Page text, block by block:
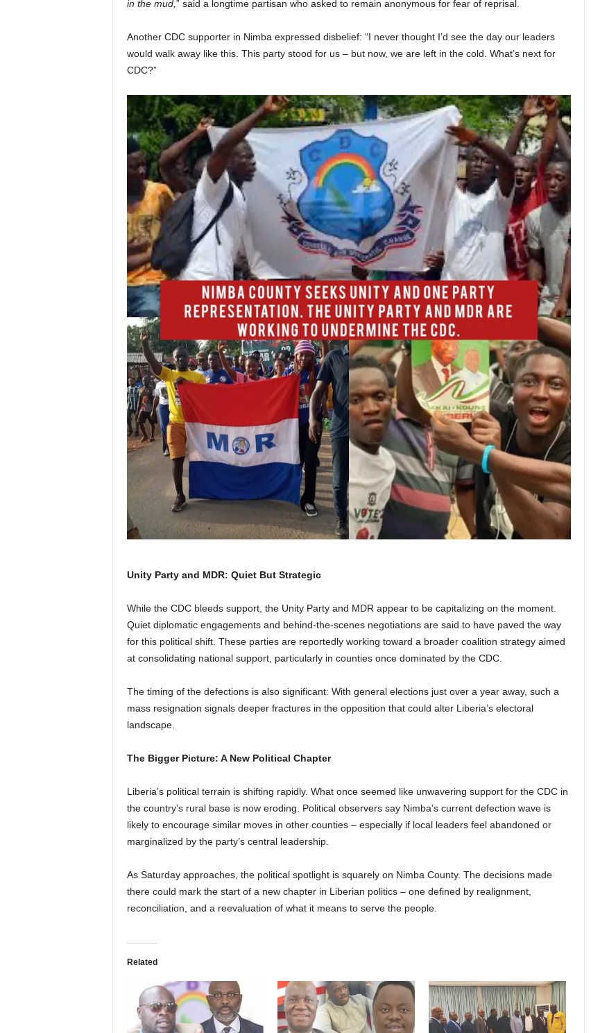
in the mud, ” said a longtime partisan who asked to remain anonymous for fear of reprisal.
Another CDC supporter in Nimba expressed disbelief: “I never thought I’d see the day our leaders
would walk away like this. This party stood for us – but now, we are left in the cold. What’s next for
CDC?”
Unity Party and MDR: Quiet But Strategic
While the CDC bleeds support, the Unity Party and MDR appear to be capitalizing on the moment.
Quiet diplomatic engagements and behind-the-scenes negotiations are said to have paved the way
for this political shift. These parties are reportedly working toward a broader coalition strategy aimed
at consolidating national support, particularly in counties once dominated by the CDC.
The timing of the defections is also significant: With general elections just over a year away, such a
mass resignation signals deeper fractures in the opposition that could alter Liberia’s electoral
landscape.
The Bigger Picture: A New Political Chapter
Liberia’s political terrain is shifting rapidly. What once seemed like unwavering support for the CDC in
the country’s rural base is now eroding. Political observers say Nimba’s current defection wave is
likely to encourage similar moves in other counties – especially if local leaders feel abandoned or
marginalized by the party’s central leadership.
As Saturday approaches, the political spotlight is squarely on Nimba County. The decisions made
there could mark the start of a new chapter in Liberian politics – one defined by realignment,
reconciliation, and a reevaluation of what it means to serve the people.
Related